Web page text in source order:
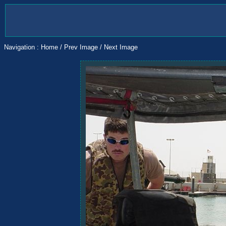
Navigation : Home / Prev Image / Next Image